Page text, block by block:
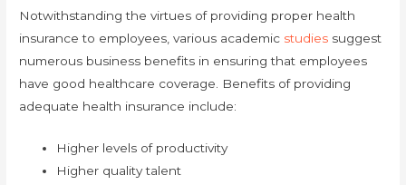
Notwithstanding the virtues of providing proper health
insurance to employees, various academic studies suggest
numerous business benefits in ensuring that employees
have good healthcare coverage. Benefits of providing
adequate health insurance include:
Higher levels of productivity
Higher quality talent